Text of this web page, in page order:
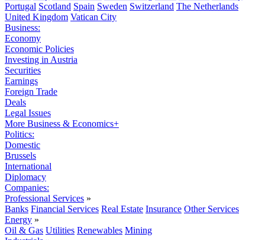
Portugal Scotland Spain Sweden Switzerland The Netherlands
United Kingdom Vatican City
Business:
Economy
Economic Policies
Investing in Austria
Securities
Earnings
Foreign Trade
Deals
Legal Issues
More Business & Economics+
Politics:
Domestic
Brussels
International
Diplomacy
Companies:
Professional Services »
Banks Financial Services Real Estate Insurance Other Services
Energy »
Oil & Gas Utilities Renewables Mining